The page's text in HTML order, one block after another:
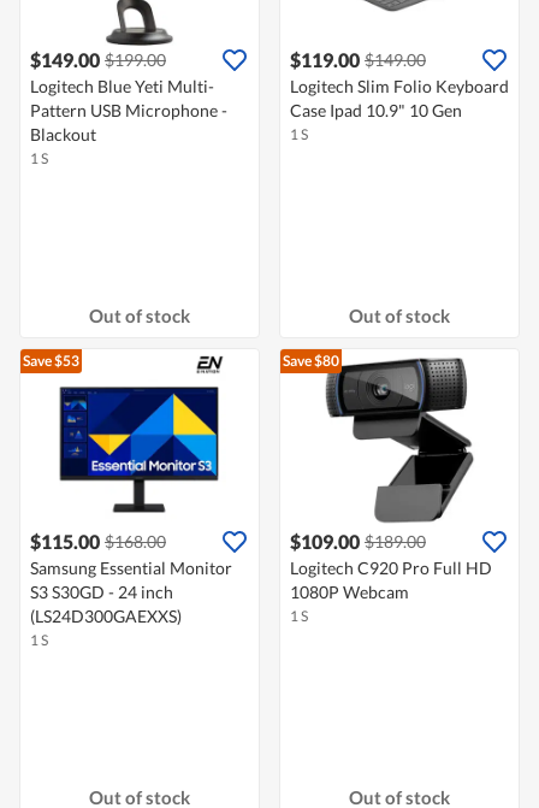
$149.00 $199.00
Logitech Blue Yeti Multi-
Pattern USB Microphone -
Blackout
1 S
Out of stock
$119.00 $149.00
Logitech Slim Folio Keyboard
Case Ipad 10.9" 10 Gen
1 S
Out of stock
Save $53
$115.00 $168.00
Samsung Essential Monitor
S3 S30GD - 24 inch
(LS24D300GAEXXS)
1 S
Out of stock
Save $80
$109.00 $189.00
Logitech C920 Pro Full HD
1080P Webcam
1 S
Out of stock